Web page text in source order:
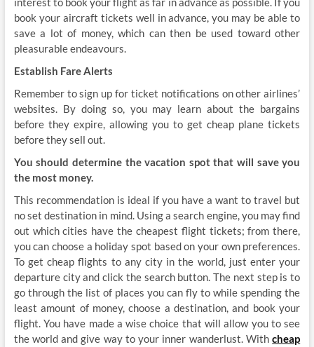
book your aircraft tickets well in advance, you may be able to
save a lot of money, which can then be used toward other
pleasurable endeavours.
Establish Fare Alerts
Remember to sign up for ticket notifications on other airlines’
websites. By doing so, you may learn about the bargains
before they expire, allowing you to get cheap plane tickets
before they sell out.
You should determine the vacation spot that will save you
the most money.
This recommendation is ideal if you have a want to travel but
no set destination in mind. Using a search engine, you may find
out which cities have the cheapest flight tickets; from there,
you can choose a holiday spot based on your own preferences.
To get cheap flights to any city in the world, just enter your
departure city and click the search button. The next step is to
go through the list of places you can fly to while spending the
least amount of money, choose a destination, and book your
flight. You have made a wise choice that will allow you to see
the world and give way to your inner wanderlust. Withcheap